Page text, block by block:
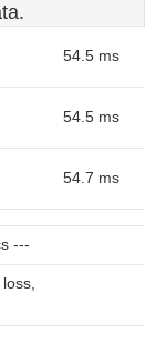
54.5 ms
54.5 ms
54.7 ms
---